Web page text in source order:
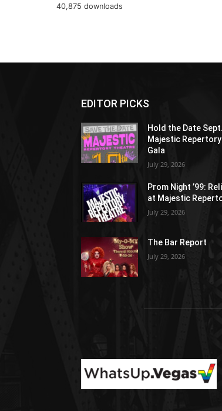
40,875 downloads
EDITOR PICKS
Hold the Date
Majestic
Gala
July 29, 2026
Prom Night ’99:
at Majestic
July 29, 2026
The Bar Report
July 29, 2026